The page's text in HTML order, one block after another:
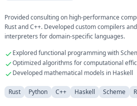
Provided consulting on high-performance
Rust and C++. Developed custom compilers and
interpreters for domain-specific languages.
Explored functional programming with
Racket
Optimized algorithms for computational
Developed mathematical models in Haskell
Rust Python C++ Haskell Scheme